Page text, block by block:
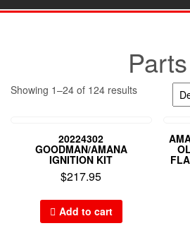
Parts
Showing 1–24 of 124 results
20224302
GOODMAN/AMANA
IGNITION KIT
$217.95
Add to cart